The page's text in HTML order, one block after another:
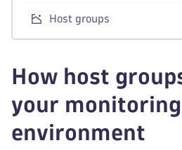
Host groups
How host
your monitoring
environment